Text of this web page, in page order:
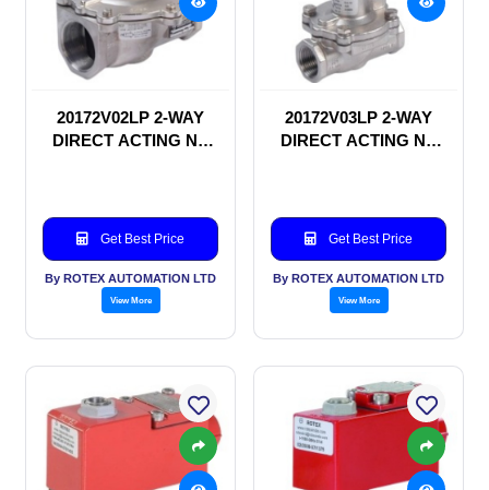
20172V02LP 2-WAY
DIRECT ACTING NC
Get Best Price
By ROTEX AUTOMATION LTD
View More
20172V03LP 2-WAY
DIRECT ACTING NC
Get Best Price
By ROTEX AUTOMATION LTD
View More